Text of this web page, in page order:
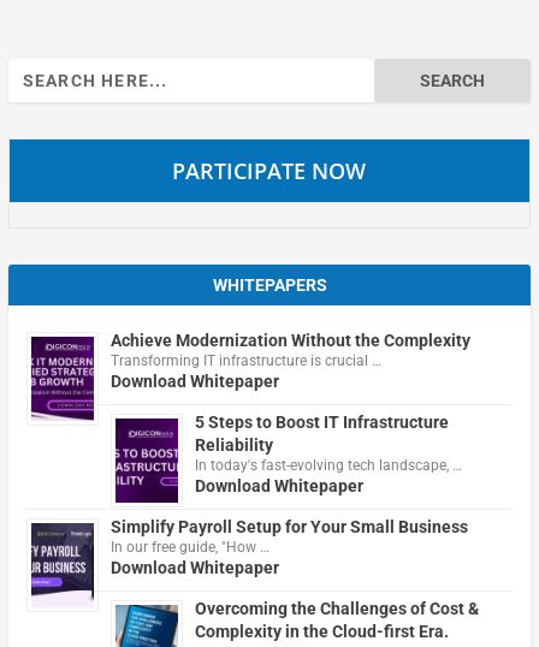
Search
for:
PARTICIPATE NOW
WHITEPAPERS
Achieve Modernization Without the Complexity
Transforming IT infrastructure is crucial …
Download Whitepaper
5 Steps to Boost IT Infrastructure
Reliability
In today's fast-evolving tech landscape, …
Download Whitepaper
Simplify Payroll Setup for Your Small Business
In our free guide, "How …
Download Whitepaper
Overcoming the Challenges of Cost &
Complexity in the Cloud-first Era.